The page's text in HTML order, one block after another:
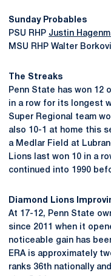
Sunday Probables
PSU RHP Justin
MSU RHP Walter
The Streaks
Penn State has won 12
in a row for its longest
Super Regional team
also 10-1 at home this
a Medlar Field at
Lions last won 10 in a
continued into 1990
Diamond Lions
At 17-12, Penn State
since 2011 when it
noticeable gain has
ERA is approximately
ranks 36th nationally